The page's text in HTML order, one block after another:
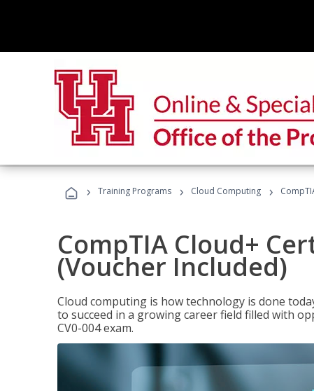
› Training Programs › Cloud Computing ›
CompTIA Cloud+
(Voucher Included)
Cloud computing is how technology is done
to succeed in a growing career field filled with
CV0-004 exam.